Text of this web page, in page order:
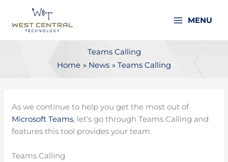
content
MENU
Teams Calling
Home
News Teams Calling
As we continue to help you get the most out of
Microsoft Teams, let’s go through Teams Calling and
features this tool provides your team.
Teams Calling